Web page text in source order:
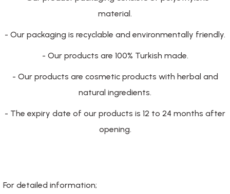
material.
- Our packaging is recyclable and environmentally friendly.
- Our products are 100% Turkish made.
- Our products are cosmetic products with herbal and
natural ingredients.
- The expiry date of our products is 12 to 24 months after
opening.
For detailed information;